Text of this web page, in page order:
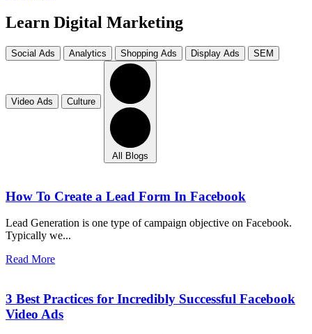
Learn Digital Marketing
Social Ads Analytics Shopping Ads Display Ads SEM
Video Ads Culture
All Blogs
How To Create a Lead Form In Facebook
Lead Generation is one type of campaign objective on Facebook.
Typically we...
Read More
3 Best Practices for Incredibly Successful Facebook
Video Ads